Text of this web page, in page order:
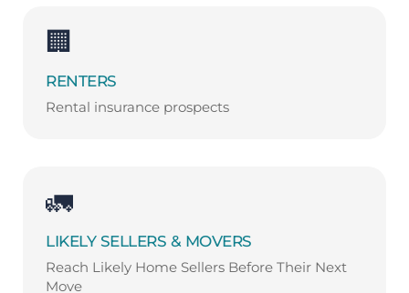
🏢
RENTERS
Rental insurance prospects
🚛
LIKELY SELLERS & MOVERS
Reach Likely Home Sellers Before Their Next
Move